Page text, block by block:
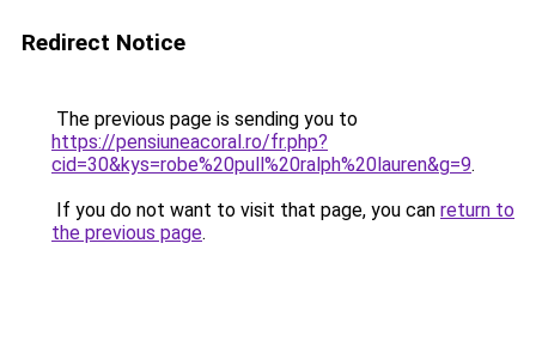
Redirect Notice
The previous page is sending you to
https://pensiuneacoral.ro/fr.php?
cid=30&kys=robe%20pull%20ralph%20lauren&g=9.
If you do not want to visit that page, you can return to
the previous page.